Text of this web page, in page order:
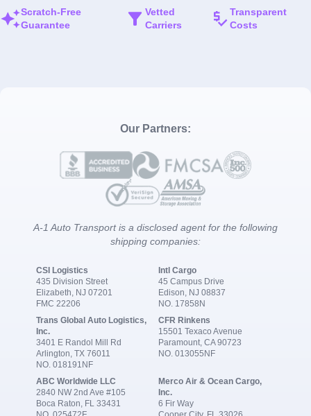
Scratch-Free
Guarantee
Vetted
Carriers
Transparent
Costs
Our Partners:
A-1 Auto Transport is a disclosed agent for the following
shipping companies:
CSI Logistics
435 Division Street
Elizabeth, NJ 07201
FMC 22206
Intl Cargo
45 Campus Drive
Edison, NJ 08837
NO. 17858N
Trans Global Auto Logistics,
Inc.
3401 E Randol Mill Rd
Arlington, TX 76011
NO. 018191NF
CFR Rinkens
15501 Texaco Avenue
Paramount, CA 90723
NO. 013055NF
ABC Worldwide LLC
2840 NW 2nd Ave #105
Boca Raton, FL 33431
Merco Air & Ocean Cargo,
Inc.
6 Fir Way